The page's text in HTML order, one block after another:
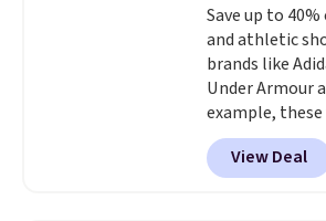
Save up to
and athletic
brands like
Under Armour
example,
Pacific Shoes
$80 to $44. All
charging $60
View Deal